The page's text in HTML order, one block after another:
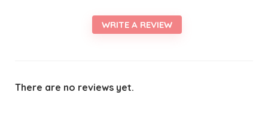
WRITE A REVIEW
There are no reviews yet.